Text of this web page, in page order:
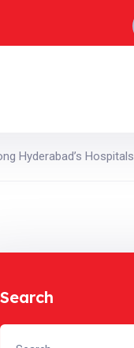
Hyderabad’s Hospitals
Search